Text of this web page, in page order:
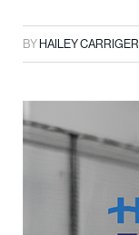
BYHAILEY CARRIGER